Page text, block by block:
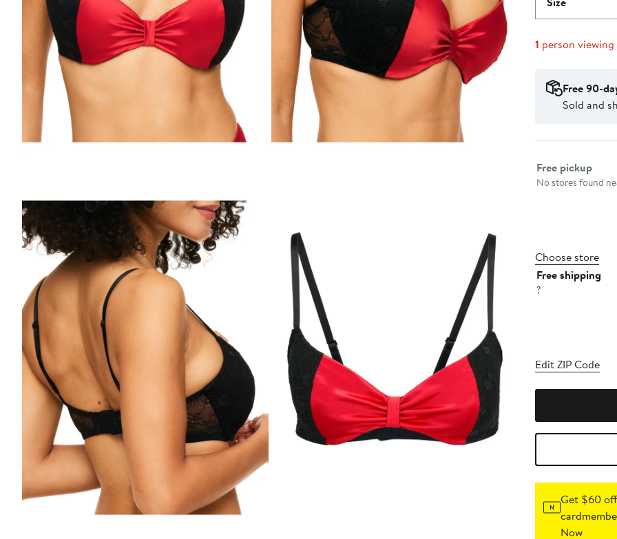
1 person viewing
Free 90-
Sold and
Select
Free pickup
No stores found
Choose store
Free shipping
?
Edit ZIP Code
Get $60
Now